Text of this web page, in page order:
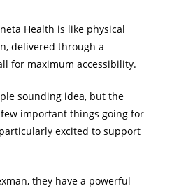
Health is like physical
delivered through a
for maximum accessibility.
sounding idea, but the
important things going for
excited to support
they have a powerful